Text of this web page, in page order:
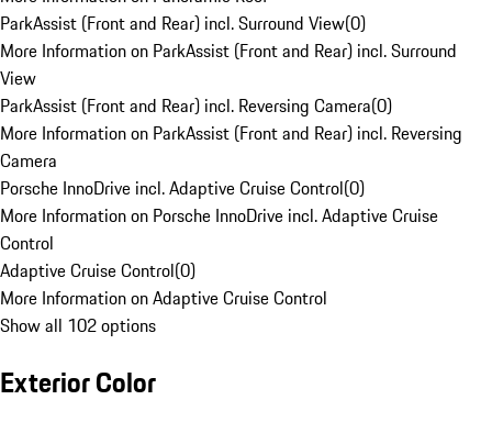
ParkAssist (Front and Rear) incl. Surround View(0)
More Information on ParkAssist (Front and Rear) incl. Surround
View
ParkAssist (Front and Rear) incl. Reversing Camera(0)
More Information on ParkAssist (Front and Rear) incl. Reversing
Camera
Porsche InnoDrive incl. Adaptive Cruise Control(0)
More Information on Porsche InnoDrive incl. Adaptive Cruise
Control
Adaptive Cruise Control(0)
More Information on Adaptive Cruise Control
Show all 102 options
Exterior Color